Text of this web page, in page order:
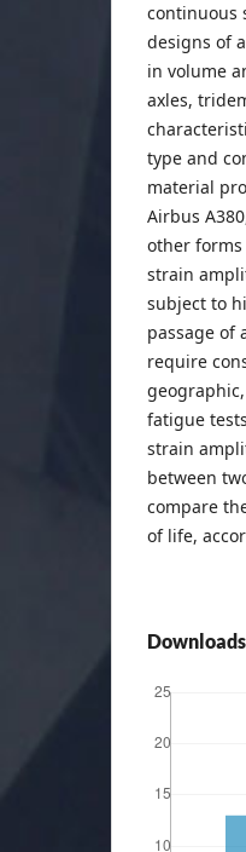
continuous
designs of
in volume
axles,
type and
material
Airbus
other
strain
subject to
passage of
require
fatigue
strain
between
compare
of life,
Downloads